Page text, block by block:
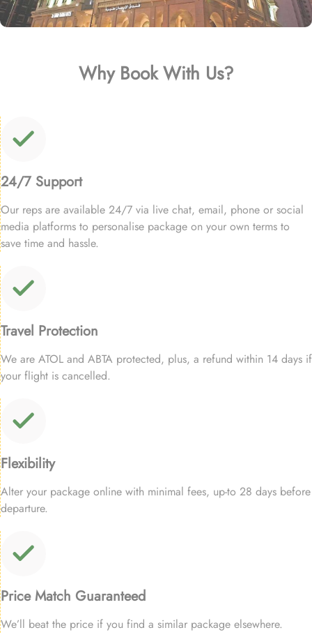
Why Book With Us?
24/7 Support
Our reps are available 24/7 via live chat, email, phone or social
media platforms to personalise package on your own terms to
save time and hassle.
Travel Protection
We are ATOL and ABTA protected, plus, a refund within 14 days if
your flight is cancelled.
Flexibility
Alter your package online with minimal fees, up-to 28 days before
departure.
Price Match Guaranteed
We’ll beat the price if you find a similar package elsewhere.